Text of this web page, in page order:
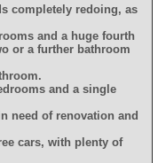
completely redoing, as
and a huge fourth
or a further bathroom
and a single
need of renovation and
cars, with plenty of